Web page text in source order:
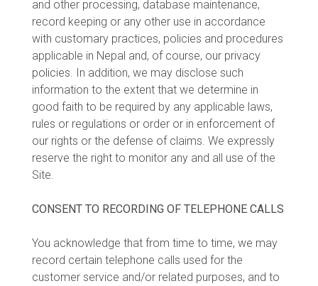
and other processing, database maintenance,
record keeping or any other use in accordance
with customary practices, policies and procedures
applicable in Nepal and, of course, our privacy
policies. In addition, we may disclose such
information to the extent that we determine in
good faith to be required by any applicable laws,
rules or regulations or order or in enforcement of
our rights or the defense of claims. We expressly
reserve the right to monitor any and all use of the
Site.
CONSENT TO RECORDING OF TELEPHONE CALLS
You acknowledge that from time to time, we may
record certain telephone calls used for the
customer service and/or related purposes, and to